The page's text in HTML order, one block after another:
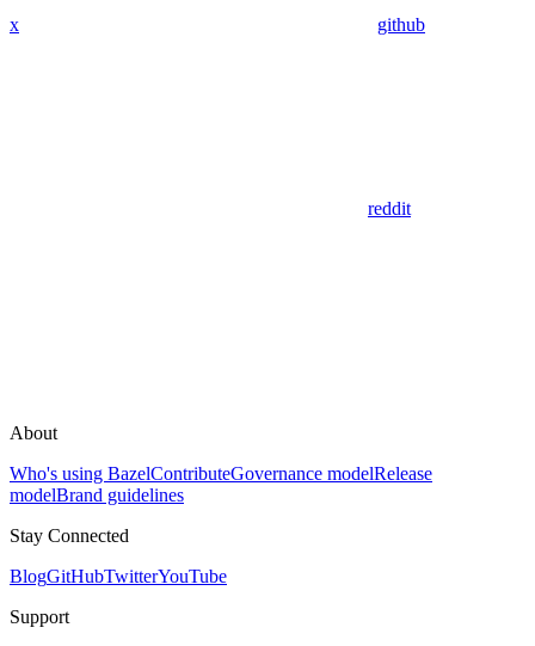
x github
reddit
About
Who's using BazelContributeGovernance modelRelease
modelBrand guidelines
Stay Connected
BlogGitHubTwitterYouTube
Support